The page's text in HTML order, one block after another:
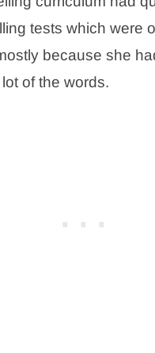
tests which were
because she
of the words.